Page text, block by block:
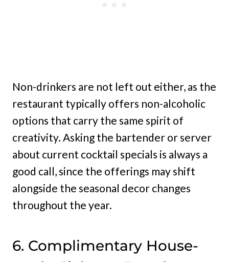
Non-drinkers are not left out either, as the
restaurant typically offers non-alcoholic
options that carry the same spirit of
creativity. Asking the bartender or server
about current cocktail specials is always a
good call, since the offerings may shift
alongside the seasonal decor changes
throughout the year.
6. Complimentary House-